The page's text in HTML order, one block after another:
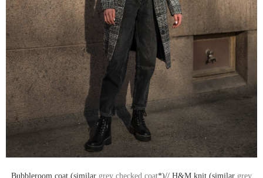
Bubbleroom coat (similar grey checked coat*)// H&M knit (similar grey